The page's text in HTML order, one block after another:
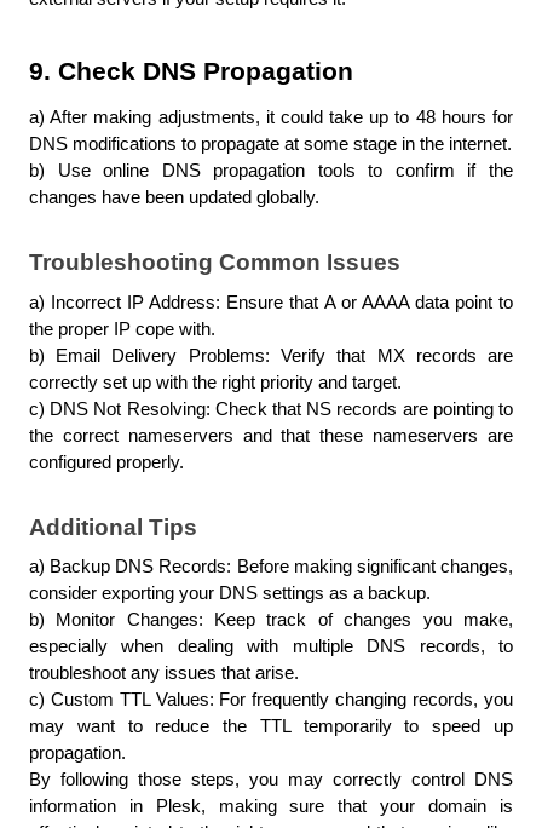
9. Check DNS Propagation
a) After making adjustments, it could take up to 48 hours for
DNS modifications to propagate at some stage in the internet.
b) Use online DNS propagation tools to confirm if the
changes have been updated globally.
Troubleshooting Common Issues
a) Incorrect IP Address: Ensure that A or AAAA data point to
the proper IP cope with.
b) Email Delivery Problems: Verify that MX records are
correctly set up with the right priority and target.
c) DNS Not Resolving: Check that NS records are pointing to
the correct nameservers and that these nameservers are
configured properly.
Additional Tips
a) Backup DNS Records: Before making significant changes,
consider exporting your DNS settings as a backup.
b) Monitor Changes: Keep track of changes you make,
especially when dealing with multiple DNS records, to
troubleshoot any issues that arise.
c) Custom TTL Values: For frequently changing records, you
may want to reduce the TTL temporarily to speed up
propagation.
By following those steps, you may correctly control DNS
information in Plesk, making sure that your domain is